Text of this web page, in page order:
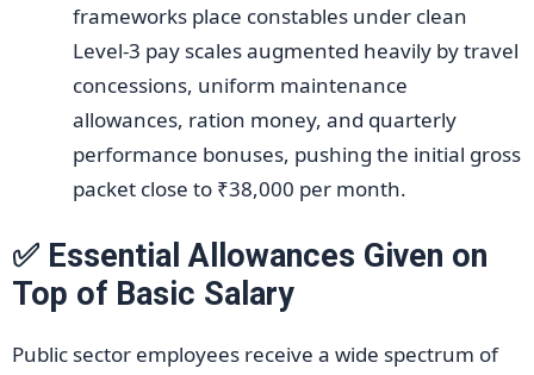
frameworks place constables under clean
Level-3 pay scales augmented heavily by travel
concessions, uniform maintenance
allowances, ration money, and quarterly
performance bonuses, pushing the initial gross
packet close to ₹38,000 per month.
✅ Essential Allowances Given on
Top of Basic Salary
Public sector employees receive a wide spectrum of